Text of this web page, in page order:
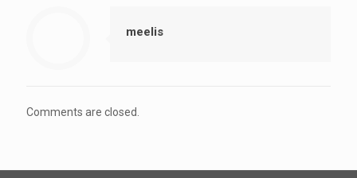
meelis
Comments are closed.